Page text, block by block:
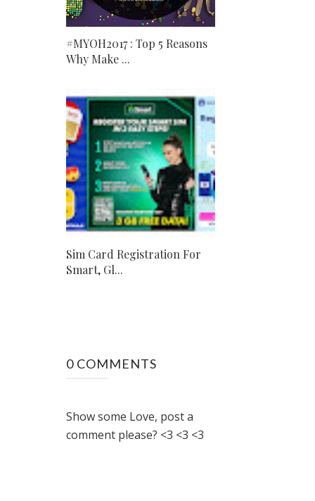
#MYOH2017 : Top 5 Reasons
Why Make ...
Sim Card Registration For
Smart, Gl...
0 COMMENTS
Show some Love, post a
comment please? <3 <3 <3